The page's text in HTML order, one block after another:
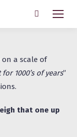
Search:
a scale of
1000’s of years”
that one up